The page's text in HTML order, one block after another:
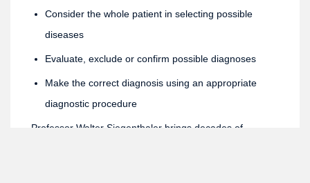
Consider the whole patient in selecting possible
diseases
Evaluate, exclude or confirm possible diagnoses
Make the correct diagnosis using an appropriate
diagnostic procedure
Professor Walter Siegenthaler brings decades of